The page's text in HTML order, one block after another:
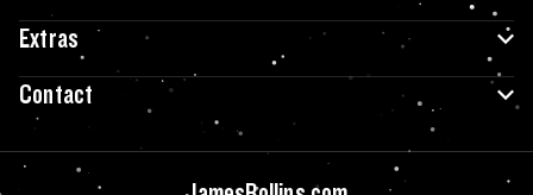
Extras
Contact